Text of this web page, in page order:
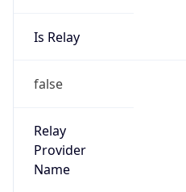
Is Relay
false
Relay
Provider
Name